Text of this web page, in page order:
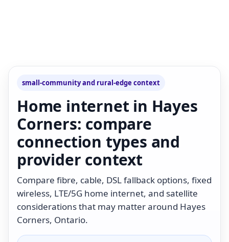
small-community and rural-edge context
Home internet in Hayes
Corners: compare
connection types and
provider context
Compare fibre, cable, DSL fallback options, fixed
wireless, LTE/5G home internet, and satellite
considerations that may matter around Hayes
Corners, Ontario.